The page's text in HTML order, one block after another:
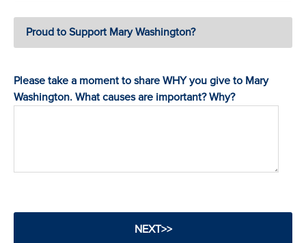
Proud to Support Mary Washington?
Please take a moment to share WHY you give to Mary
Washington. What causes are important? Why?